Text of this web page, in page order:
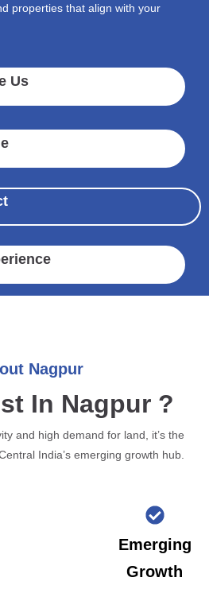
properties that align with your
Us
Nagpur
In Nagpur ?
and high demand for land, it’s the
India’s emerging growth hub.
Emerging
Growth